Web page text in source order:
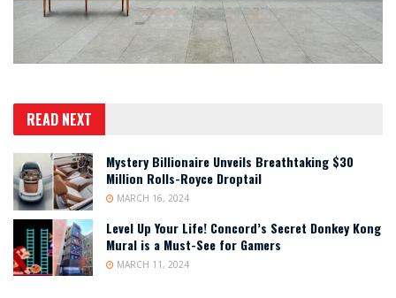
READ NEXT
Mystery Billionaire Unveils Breathtaking $30
Million Rolls-Royce Droptail
MARCH 16, 2024
Level Up Your Life! Concord’s Secret Donkey Kong
Mural is a Must-See for Gamers
MARCH 11, 2024